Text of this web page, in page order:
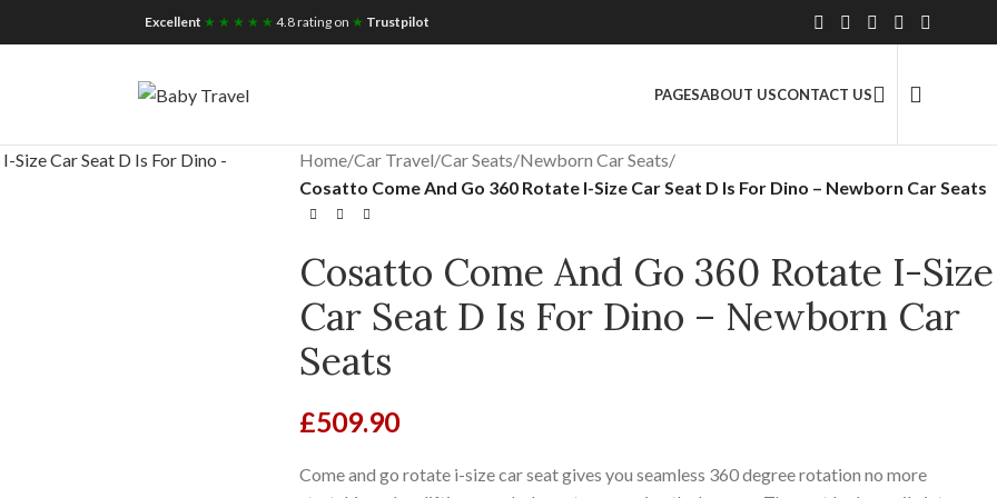
Tax Free Shopping 2.5 Million+ Satisfied Customers
Excellent ★ ★ ★ ★ ★ 4.8 rating on ★ Trustpilot
PAGESABOUT USCONTACT US
Home/Car Travel/Car Seats/Newborn Car Seats/
Cosatto Come And Go 360 Rotate I-Size Car Seat D Is For Dino – Newborn Car Seats
Cosatto Come And Go 360 Rotate I-Size
Car Seat D Is For Dino – Newborn Car
Seats
£509.90
Come and go rotate i-size car seat gives you seamless 360 degree rotation no more